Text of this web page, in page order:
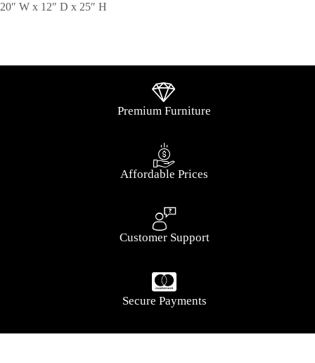
20″ W x 12″ D x 25″ H
Premium Furniture
Affordable Prices
Customer Support
Secure Payments